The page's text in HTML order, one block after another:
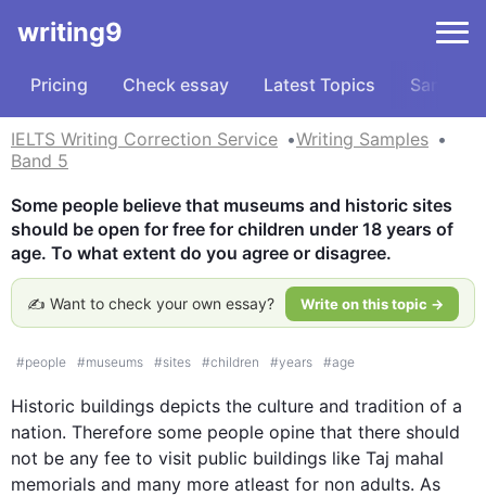
writing9
Pricing Check essay Latest Topics Samples
IELTS Writing Correction Service
Writing Samples
Band 5
Some people believe that museums and historic sites
should be open for free for children under 18 years of
age. To what extent do you agree or disagree.
✍️ Want to check your own essay? Write on this topic →
#people #museums #sites #children #years #age
Historic buildings depicts the culture and tradition of a
nation. Therefore some people opine that there should
not be any fee to visit public buildings like Taj mahal
memorials and many more atleast for non adults. As